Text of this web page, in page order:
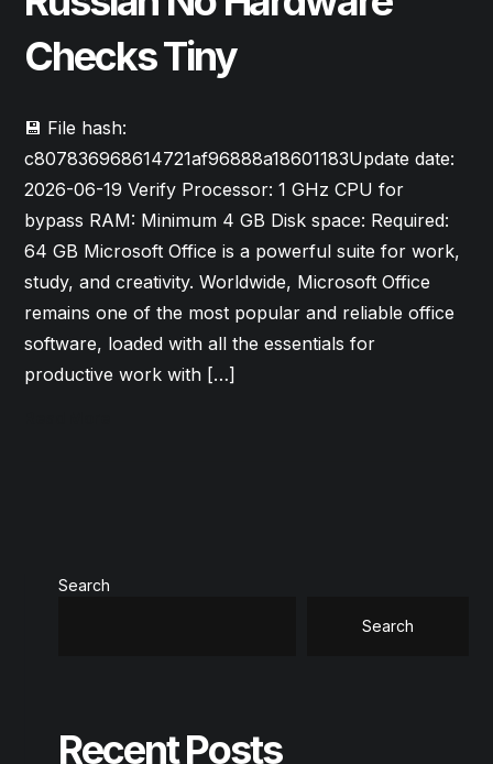
Checks Tiny
💾 File hash:
c807836968614721af96888a18601183Update date:
2026-06-19 Verify Processor: 1 GHz CPU for
bypass RAM: Minimum 4 GB Disk space: Required:
64 GB Microsoft Office is a powerful suite for work,
study, and creativity. Worldwide, Microsoft Office
remains one of the most popular and reliable office
software, loaded with all the essentials for
productive work with […]
Search
Search
Recent Posts